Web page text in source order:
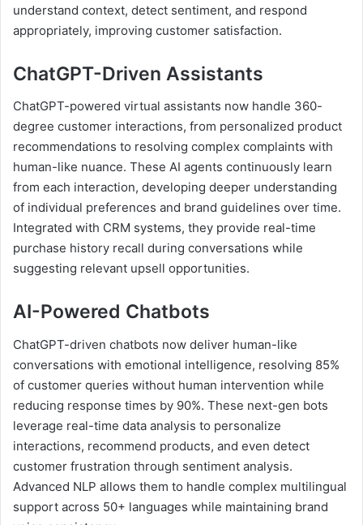
understand context, detect sentiment, and respond
appropriately, improving customer satisfaction.
ChatGPT-Driven Assistants
ChatGPT-powered virtual assistants now handle 360-
degree customer interactions, from personalized product
recommendations to resolving complex complaints with
human-like nuance. These AI agents continuously learn
from each interaction, developing deeper understanding
of individual preferences and brand guidelines over time.
Integrated with CRM systems, they provide real-time
purchase history recall during conversations while
suggesting relevant upsell opportunities.
AI-Powered Chatbots
ChatGPT-driven chatbots now deliver human-like
conversations with emotional intelligence, resolving 85%
of customer queries without human intervention while
reducing response times by 90%. These next-gen bots
leverage real-time data analysis to personalize
interactions, recommend products, and even detect
customer frustration through sentiment analysis.
Advanced NLP allows them to handle complex multilingual
support across 50+ languages while maintaining brand